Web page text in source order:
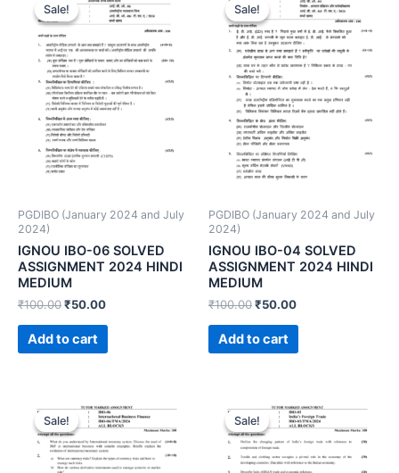
Sale!
Sale!
PGDIBO (January 2024 and July
2024)
IGNOU IBO-06 SOLVED
ASSIGNMENT 2024 HINDI
MEDIUM
₹100.00₹50.00
Add to cart
Sale!
Sale!
PGDIBO (January 2024 and July
2024)
IGNOU IBO-04 SOLVED
ASSIGNMENT 2024 HINDI
MEDIUM
₹100.00₹50.00
Add to cart
Sale!
Sale! Sale!
Sale!